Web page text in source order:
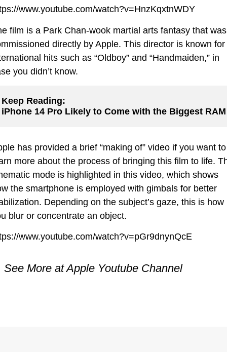
www.youtube.com/watch?v=HnzKqxtnWDY
film is a Park Chan-wook martial arts fantasy that was
directly by Apple. This director is known for
hits such as “Oldboy” and “Handmaiden,” in
you didn’t know.
Keep Reading:
iPhone 14 Pro Likely to Come with the Biggest RAM
has provided a brief “making of” video if you want to
more about the process of bringing this film to life.
mode is highlighted in this video, which shows
the smartphone is employed with gimbals for better
Depending on the subject’s gaze, this is how
blur or concentrate an object.
www.youtube.com/watch?v=pGr9dnynQcE
See More at Apple YoutubeChannel